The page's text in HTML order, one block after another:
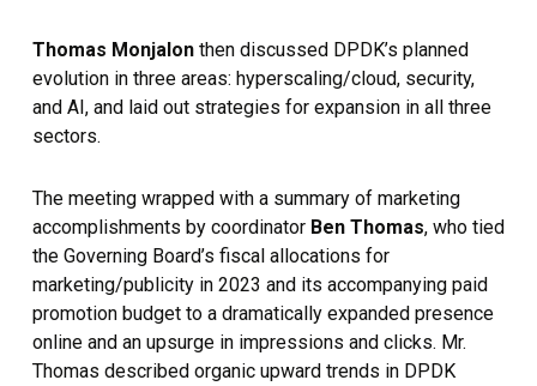
Thomas Monjalon then discussed DPDK’s planned
evolution in three areas: hyperscaling/cloud, security,
and AI, and laid out strategies for expansion in all three
sectors.
The meeting wrapped with a summary of marketing
accomplishments by coordinator Ben Thomas, who tied
the Governing Board’s fiscal allocations for
marketing/publicity in 2023 and its accompanying paid
promotion budget to a dramatically expanded presence
online and an upsurge in impressions and clicks. Mr.
Thomas described organic upward trends in DPDK